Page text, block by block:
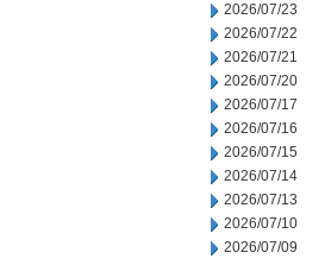
2026/07/23
2026/07/22
2026/07/21
2026/07/20
2026/07/17
2026/07/16
2026/07/15
2026/07/14
2026/07/13
2026/07/10
2026/07/09